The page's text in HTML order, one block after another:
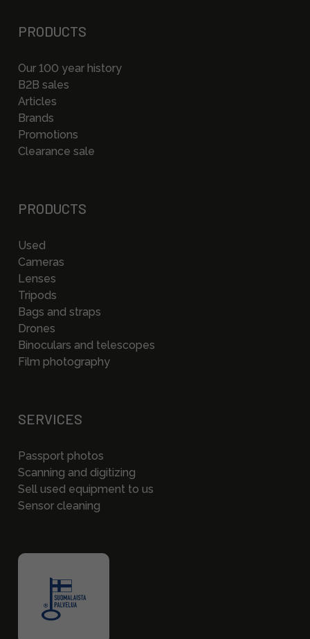
PRODUCTS
Our 100 year history
B2B sales
Articles
Brands
Promotions
Clearance sale
PRODUCTS
Used
Cameras
Lenses
Tripods
Bags and straps
Drones
Binoculars and telescopes
Film photography
SERVICES
Passport photos
Scanning and digitizing
Sell used equipment to us
Sensor cleaning